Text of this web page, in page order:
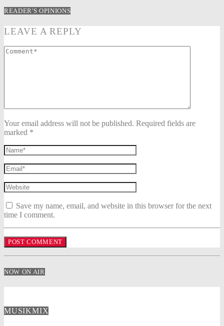
READER'S OPINIONS
LEAVE A REPLY
Your email address will not be published. Required fields are
marked *
Save my name, email, and website in this browser for the next
time I comment.
NOW ON AIR
MUSIKMIX